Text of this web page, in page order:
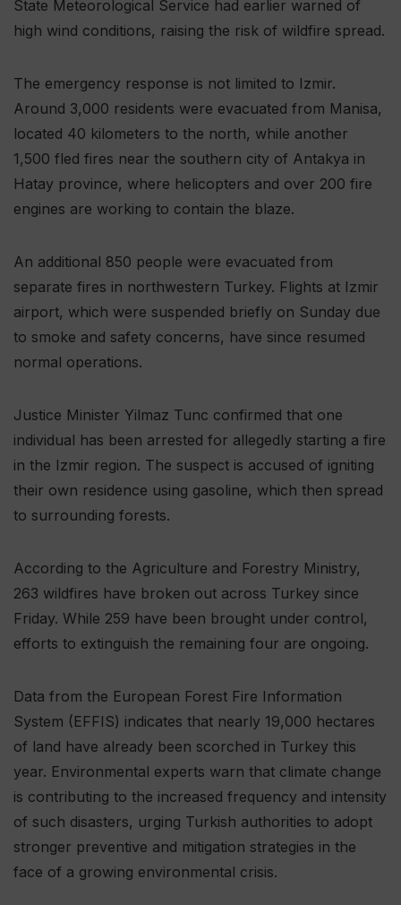
State Meteorological Service had earlier warned of
high wind conditions, raising the risk of wildfire spread.
The emergency response is not limited to Izmir.
Around 3,000 residents were evacuated from Manisa,
located 40 kilometers to the north, while another
1,500 fled fires near the southern city of Antakya in
Hatay province, where helicopters and over 200 fire
engines are working to contain the blaze.
An additional 850 people were evacuated from
separate fires in northwestern Turkey. Flights at Izmir
airport, which were suspended briefly on Sunday due
to smoke and safety concerns, have since resumed
normal operations.
Justice Minister Yilmaz Tunc confirmed that one
individual has been arrested for allegedly starting a fire
in the Izmir region. The suspect is accused of igniting
their own residence using gasoline, which then spread
to surrounding forests.
According to the Agriculture and Forestry Ministry,
263 wildfires have broken out across Turkey since
Friday. While 259 have been brought under control,
efforts to extinguish the remaining four are ongoing.
Data from the European Forest Fire Information
System (EFFIS) indicates that nearly 19,000 hectares
of land have already been scorched in Turkey this
year. Environmental experts warn that climate change
is contributing to the increased frequency and intensity
of such disasters, urging Turkish authorities to adopt
stronger preventive and mitigation strategies in the
face of a growing environmental crisis.